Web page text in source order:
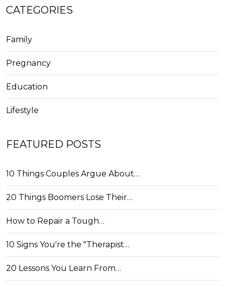
CATEGORIES
Family
Pregnancy
Education
Lifestyle
FEATURED POSTS
10 Things Couples Argue About…
20 Things Boomers Lose Their…
How to Repair a Tough…
10 Signs You're the "Therapist…
20 Lessons You Learn From…